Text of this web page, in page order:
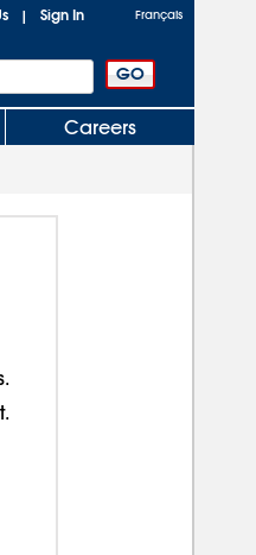
| Sign In Français
Careers